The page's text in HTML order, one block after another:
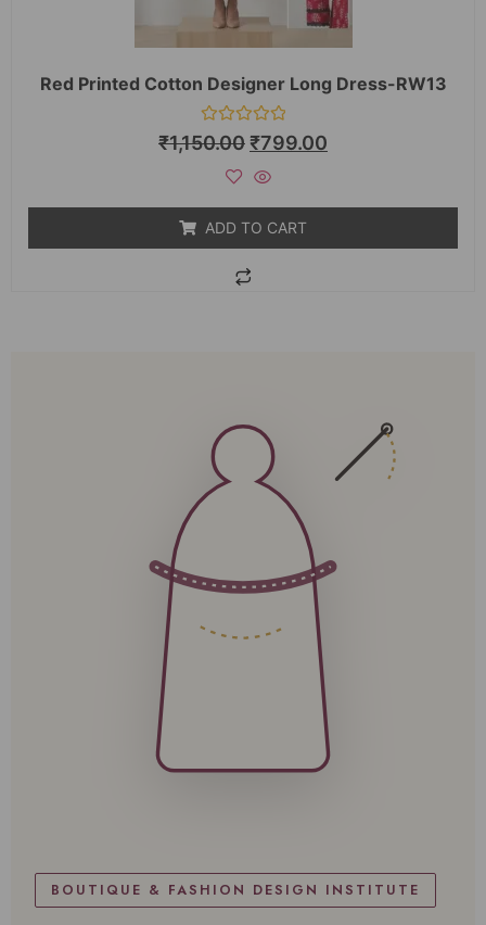
Red Printed Cotton Designer Long Dress-RW13
Rated
0
₹1,150.00₹799.00
ADD TO CART
BOUTIQUE & FASHION DESIGN INSTITUTE